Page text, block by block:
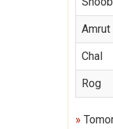
Amrut
Chal
Rog
»